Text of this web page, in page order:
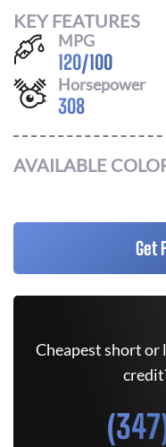
KEY FEATURES
MPG
120/100
Horsepower
308
AVAILABLE
Get
Cheapest short or